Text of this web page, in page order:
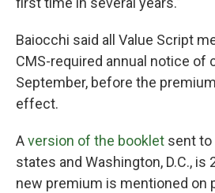
Baiocchi said all Value Script
CMS-required annual notice of
September, before the
effect.
Aversion of the booklet sent
states and Washington, D.C., is
new premium is mentioned on